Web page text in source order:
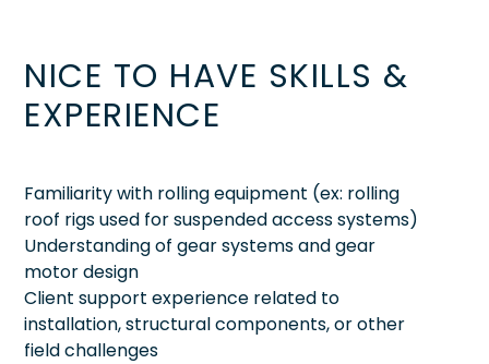
NICE TO HAVE SKILLS &
EXPERIENCE
Familiarity with rolling equipment (ex: rolling
roof rigs used for suspended access systems)
Understanding of gear systems and gear
motor design
Client support experience related to
installation, structural components, or other
field challenges